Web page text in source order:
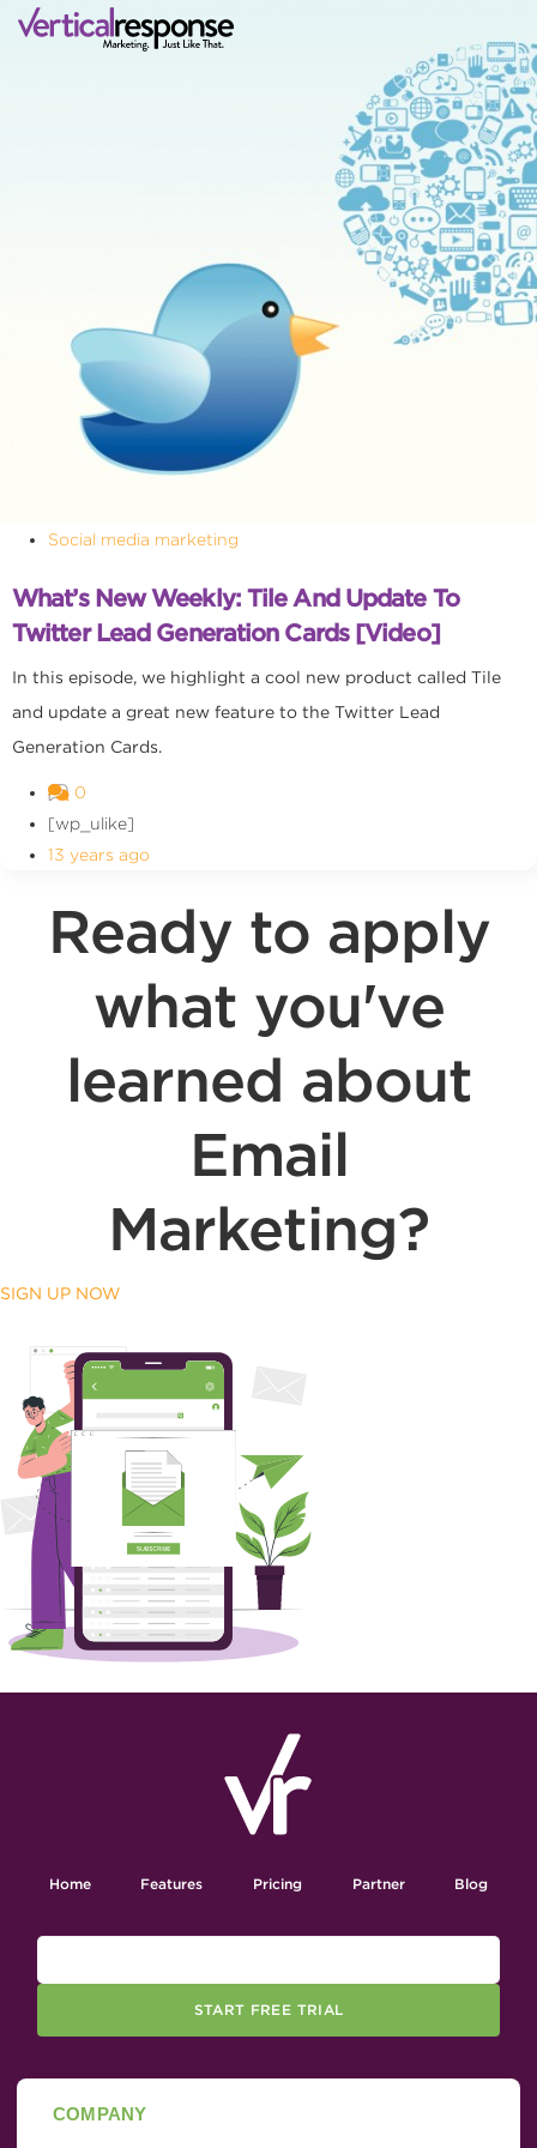
Social media marketing
What’s New Weekly: Tile And Update To
Twitter Lead Generation Cards [Video]
In this episode, we highlight a cool new product called Tile
and update a great new feature to the Twitter Lead
Generation Cards.
0
[wp_ulike]
13 years ago
Ready to apply
what you've
learned about
Email
Marketing?
SIGN UP NOW
Home Features Pricing Partner Blog
START FREE TRIAL
COMPANY